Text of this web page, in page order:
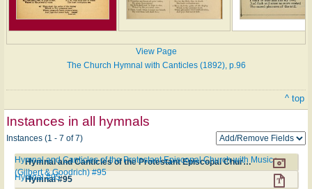
View Page
The Church Hymnal with Canticles (1892), p.96
^ top
Instances in all hymnals
Instances (1 - 7 of 7)
Hymnal and Canticles of the Protestant Episcopal Church with Music (Gilbert & Goodrich) #95
Hymnal and Canticles of the Protestant Episcopal Church with Music
(Gilbert & Goodrich) #95
Hymnal #95
Hymnal #95